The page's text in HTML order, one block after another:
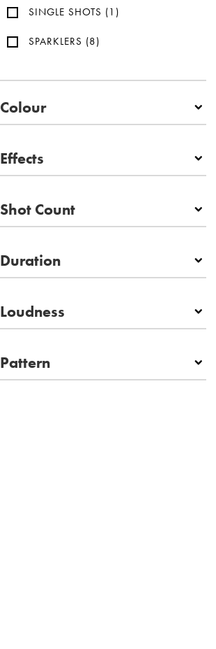
SINGLE SHOTS (1)
SPARKLERS (8)
Colour
Effects
Shot Count
Duration
Loudness
Pattern